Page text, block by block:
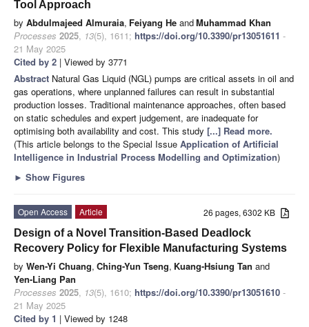
Tool Approach
by Abdulmajeed Almuraia, Feiyang He andMuhammad Khan
Processes 2025, 13(5), 1611; https://doi.org/10.3390/pr13051611 -
21 May 2025
Cited by 2 | Viewed by 3771
Abstract Natural Gas Liquid (NGL) pumps are critical assets in oil and
gas operations, where unplanned failures can result in substantial
production losses. Traditional maintenance approaches, often based
on static schedules and expert judgement, are inadequate for
optimising both availability and cost. This study [...] Read more.
(This article belongs to the Special Issue Application of Artificial
Intelligence in Industrial Process Modelling and Optimization)
► Show Figures
26 pages, 6302 KB
Open Access
Article
Design of a Novel Transition-Based Deadlock
Recovery Policy for Flexible Manufacturing Systems
by Wen-Yi Chuang, Ching-Yun Tseng, Kuang-Hsiung Tan and
Yen-Liang Pan
Processes 2025, 13(5), 1610; https://doi.org/10.3390/pr13051610 -
21 May 2025
Cited by 1 | Viewed by 1248